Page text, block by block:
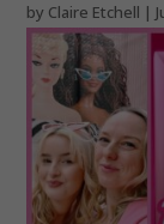
by Claire Etchell |